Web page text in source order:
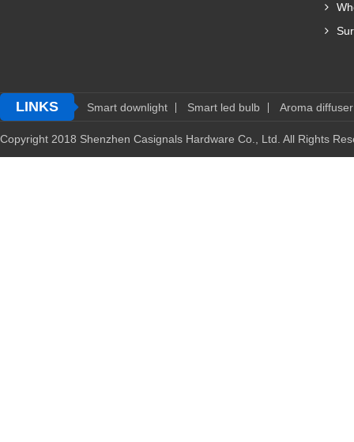
LINKS Smart downlight Smart led bulb Aroma diffuser
Copyright 2018 Shenzhen Casignals Hardware Co., Ltd. All Rights